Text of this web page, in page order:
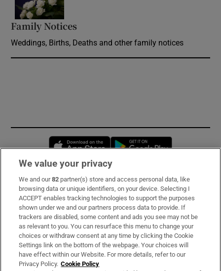
Family Notices
Weddings, Births, Deaths and other family notices
Opens in new window
Subscribe
Support
About Us
Irish Times Products & Services
We value your privacy
We and our82 partner(s) store and access personal data, like
browsing data or unique identifiers, on your device. Selecting I
ACCEPT enables tracking technologies to support the purposes
shown under we and our partners process data to provide. If
trackers are disabled, some content and ads you see may not be
as relevant to you. You can resurface this menu to change your
choices or withdraw consent at any time by clicking the Cookie
Settings link on the bottom of the webpage. Your choices will
have effect within our Website. For more details, refer to our
Privacy Policy. Cookie Policy